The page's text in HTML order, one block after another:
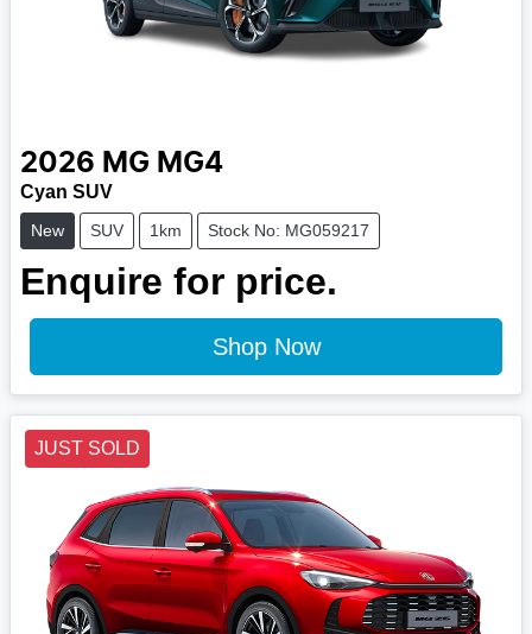
2026 MG MG4
Cyan SUV
New SUV 1km Stock No: MG059217
Enquire for price.
Shop Now
JUST SOLD